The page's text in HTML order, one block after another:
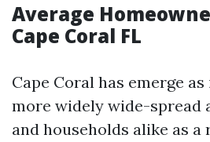
Average
Cape Coral FL
Cape Coral has emerge
more widely wide-spread
and households alike as